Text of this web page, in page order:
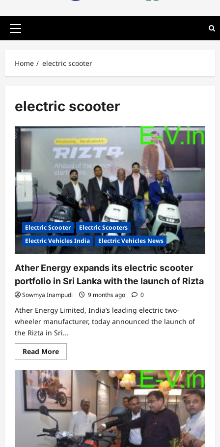
Primary
Home electric scooter
electric scooter
Electric Scooter
Electric Scooters
Electric Vehicles India
Electric Vehicles News
Ather Energy expands its electric scooter
portfolio in Sri Lanka with the launch of Rizta
Sowmya Inampudi 9 months ago 0
Ather Energy Limited, India’s leading electric two-
wheeler manufacturer, today announced the launch of
the Rizta in Sri...
Read MoreRead
more
Ather
Energy
expands
its
electric
scooter
portfolio
in
Sri
Lanka
with